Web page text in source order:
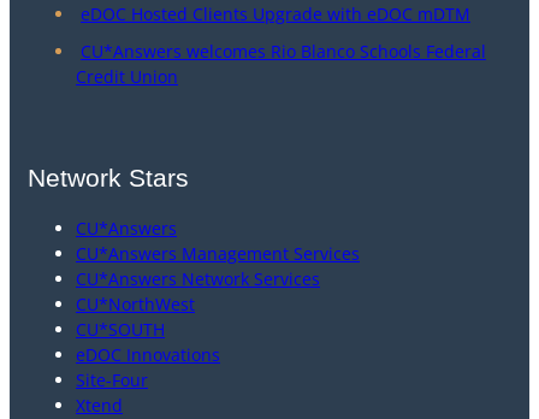
eDOC Hosted Clients Upgrade with eDOC mDTM
CU*Answers welcomes Rio Blanco Schools Federal
Credit Union
Network Stars
CU*Answers
CU*Answers Management Services
CU*Answers Network Services
CU*NorthWest
CU*SOUTH
eDOC Innovations
Site-Four
Xtend